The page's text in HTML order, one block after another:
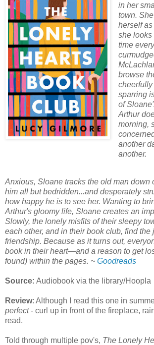
in her
town.
herself
she looks
time
browse
sparring
of
Arthur
morning,
another
another.
Anxious, Sloane tracks the old man down
him all but bedridden...and desperately
how happy he is to see her. Wanting to
Arthur's gloomy life, Sloane creates an
Slowly, the lonely misfits of their sleepy
each other, and in their book club, find the
friendship. Because as it turns out,
book in their heart—and a reason to get
found) within the pages. ~ Goodreads
Source: Audiobook via the library/Hoopla
Review: Although I read this one in
perfect- curl up in front of the fireplace,
read.
Told through multiple pov's, The Lonely